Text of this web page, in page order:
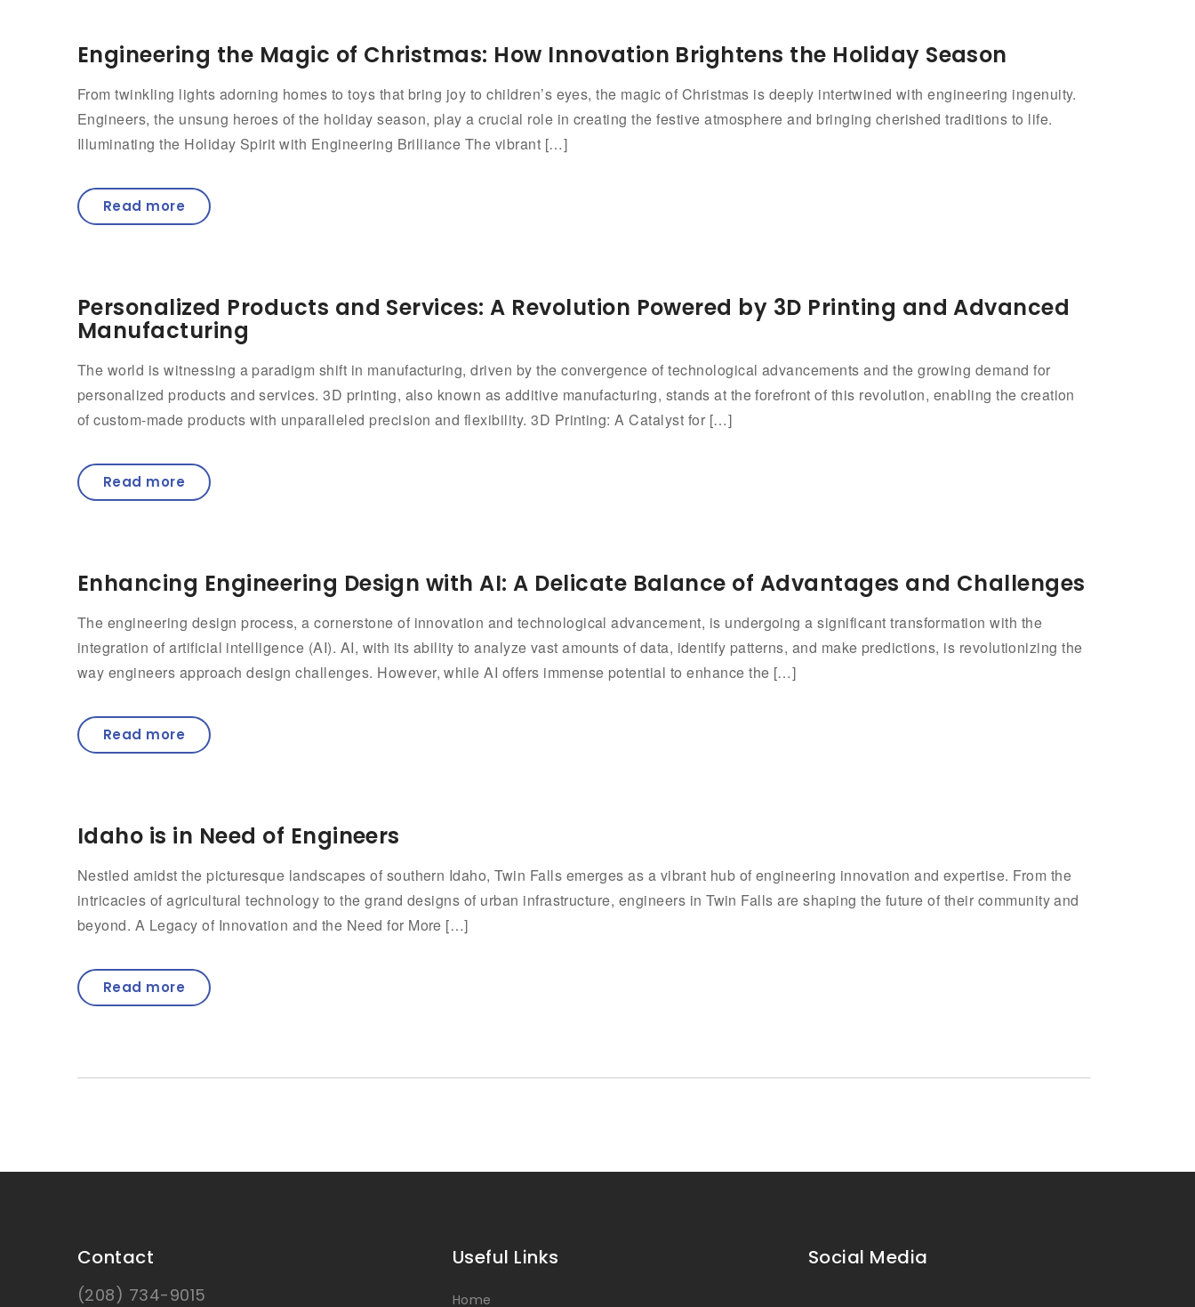
Engineering the Magic of Christmas: How Innovation Brightens the Holiday Season
From twinkling lights adorning homes to toys that bring joy to children’s eyes, the magic of Christmas is deeply intertwined with engineering ingenuity.
Engineers, the unsung heroes of the holiday season, play a crucial role in creating the festive atmosphere and bringing cherished traditions to life.
Illuminating the Holiday Spirit with Engineering Brilliance The vibrant […]
Read more
Personalized Products and Services: A Revolution Powered by 3D Printing and Advanced
Manufacturing
The world is witnessing a paradigm shift in manufacturing, driven by the convergence of technological advancements and the growing demand for
personalized products and services. 3D printing, also known as additive manufacturing, stands at the forefront of this revolution, enabling the creation
of custom-made products with unparalleled precision and flexibility. 3D Printing: A Catalyst for […]
Read more
Enhancing Engineering Design with AI: A Delicate Balance of Advantages and Challenges
The engineering design process, a cornerstone of innovation and technological advancement, is undergoing a significant transformation with the
integration of artificial intelligence (AI). AI, with its ability to analyze vast amounts of data, identify patterns, and make predictions, is revolutionizing the
way engineers approach design challenges. However, while AI offers immense potential to enhance the […]
Read more
Idaho is in Need of Engineers
Nestled amidst the picturesque landscapes of southern Idaho, Twin Falls emerges as a vibrant hub of engineering innovation and expertise. From the
intricacies of agricultural technology to the grand designs of urban infrastructure, engineers in Twin Falls are shaping the future of their community and
beyond. A Legacy of Innovation and the Need for More […]
Read more
Contact
(208) 734-9015
Useful Links
Home
Social Media